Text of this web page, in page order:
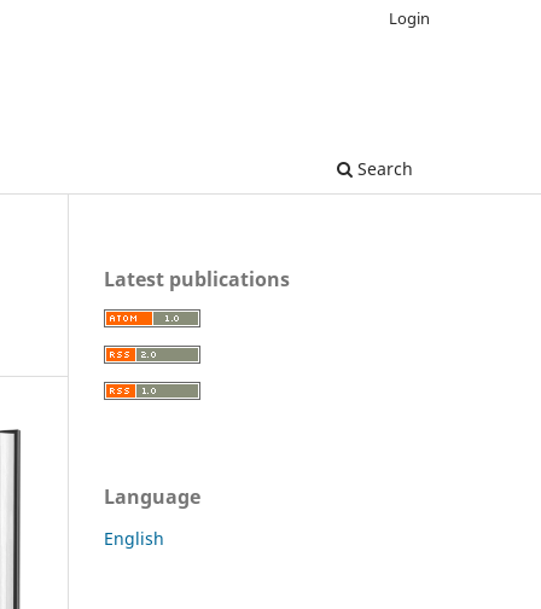
Search
Login
Latest publications
Language
English